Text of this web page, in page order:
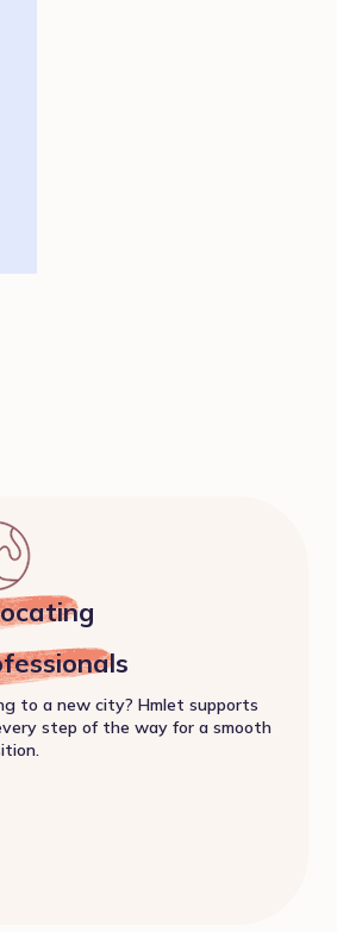
to a new city? Hmlet supports
step of the way for a smooth